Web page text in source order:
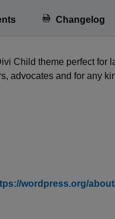
Changelog
Child theme perfect for
advocates and for any
wordpress.org/